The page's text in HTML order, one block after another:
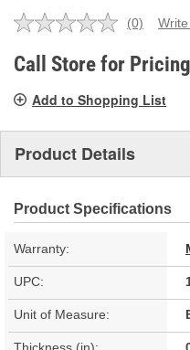
No
value.
Same
link.
(0)
Call Store for Pricing
Add to Shopping List
Product Details
Product Specifications
Warranty:
UPC:
Unit of Measure: